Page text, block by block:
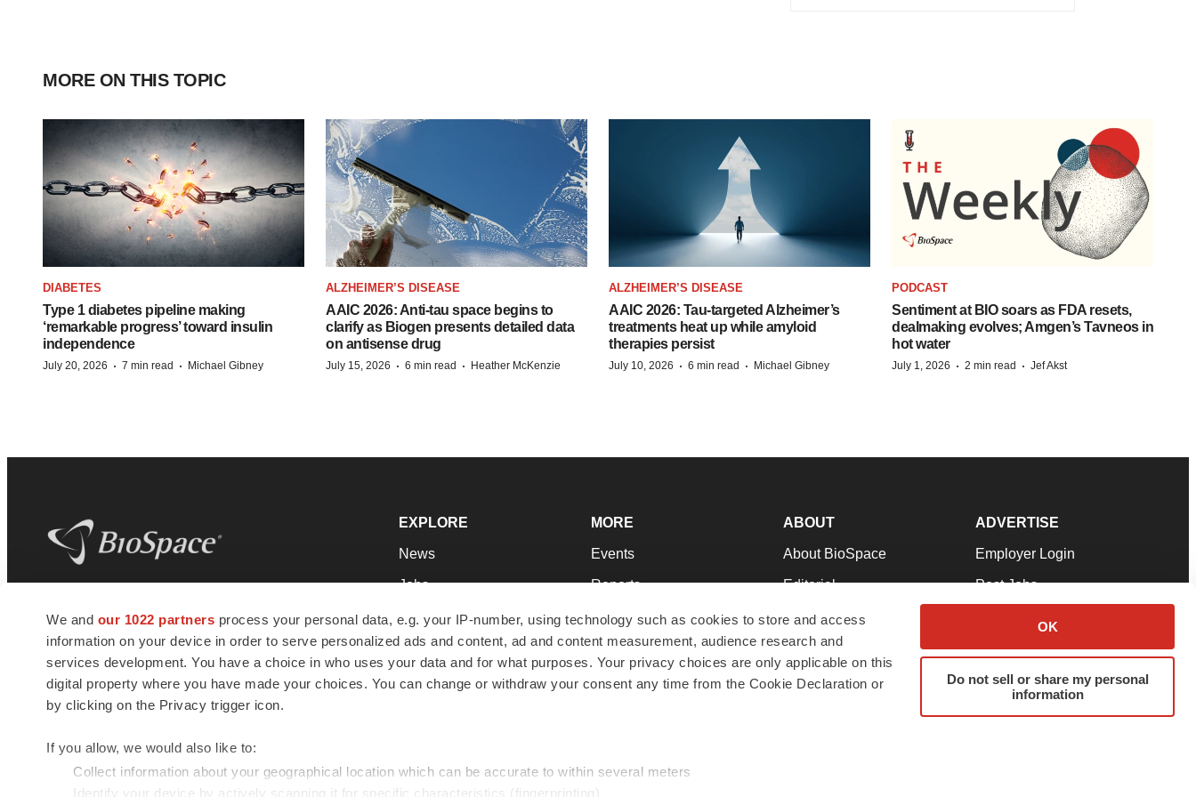
We and our 1022 partners process your personal data, e.g. your IP-number, using technology such as cookies to store and access
information on your device in order to serve personalized ads and content, ad and content measurement, audience research and
services development. You have a choice in who uses your data and for what purposes. Your privacy choices are only applicable on this
digital property where you have made your choices. You can change or withdraw your consent any time from the Cookie Declaration or
by clicking on the Privacy trigger icon.
If you allow, we would also like to:
Collect information about your geographical location which can be accurate to within several meters
Identify your device by actively scanning it for specific characteristics (fingerprinting)
OK
Do not sell or share my personal
information
MORE ON THIS TOPIC
DIABETES
Type 1 diabetes pipeline making
‘remarkable progress’ toward insulin
independence
July 20, 2026 · 7 min read · Michael Gibney
ALZHEIMER’S DISEASE
AAIC 2026: Anti-tau space begins to
clarify as Biogen presents detailed data
on antisense drug
July 15, 2026 · 6 min read · Heather McKenzie
ALZHEIMER’S DISEASE
AAIC 2026: Tau-targeted Alzheimer’s
treatments heat up while amyloid
therapies persist
July 10, 2026 · 6 min read · Michael Gibney
PODCAST
Sentiment at BIO soars as FDA resets,
dealmaking evolves; Amgen’s Tavneos in
hot water
July 1, 2026 · 2 min read · Jef Akst
news and jobs. We provide essential
insights, opportunities and tools to
connect innovative organizations and
talented professionals who advance
health and quality of life across the globe.
EXPLORE
News
Jobs
Newsletters
Podcasts
Webinars
MORE
Events
Reports
Career Advice
NextGen
Best Places to Work
ABOUT
About BioSpace
Editorial
Join Our Team
Support
Terms & Conditions
ADVERTISE
Employer Login
Post Jobs
Advertise
Submit a Press Release